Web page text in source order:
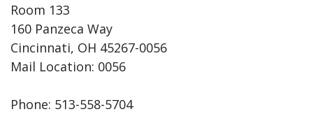
Room 133
160 Panzeca Way
Cincinnati, OH 45267-0056
Mail Location: 0056
Phone: 513-558-5704